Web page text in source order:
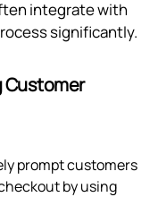
integrate with
significantly.
Customer
prompt customers
by using